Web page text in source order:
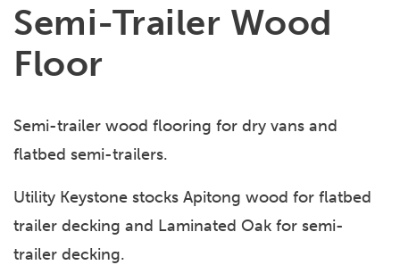
Semi-Trailer Wood
Floor
Semi-trailer wood flooring for dry vans and
flatbed semi-trailers.
Utility Keystone stocks Apitong wood for flatbed
trailer decking and Laminated Oak for semi-
trailer decking.